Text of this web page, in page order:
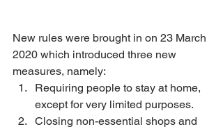
New rules were brought in on 23 March
2020 which introduced three new
measures, namely:
Requiring people to stay at home,
except for very limited purposes.
Closing non-essential shops and